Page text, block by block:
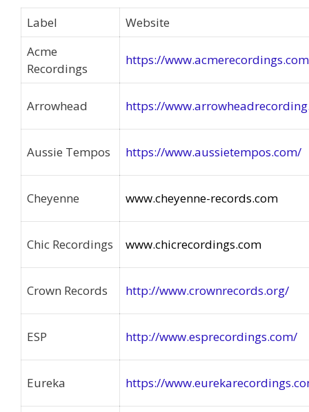
Label
Website
Acme
Recordings
https://
Arrowhead https://
Aussie Tempos https://www.aussietempos.com/
Cheyenne www.cheyenne-records.com
Chic Recordings www.chicrecordings.com
Crown Records http://www.crownrecords.org/
ESP http://www.esprecordings.com/
Eureka https://